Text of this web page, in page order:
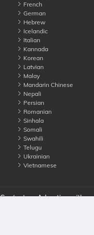
French
German
Hebrew
Icelandic
Italian
Kannada
Korean
Latvian
Malay
Mandarin Chinese
Nepali
Persian
Romanian
Sinhala
Somali
Swahili
Telugu
Ukrainian
Vietnamese
Contact us Advertise with us